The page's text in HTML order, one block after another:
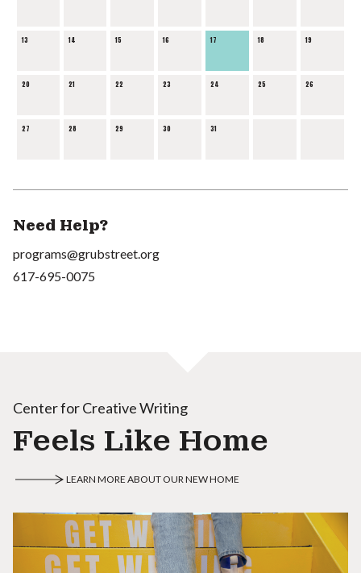
13 14 15 16 17 18 19
20 21 22 23 24 25 26
27 28 29 30 31
Need Help?
programs@grubstreet.org
617-695-0075
Center for Creative Writing
Feels Like Home
LEARN MORE ABOUT OUR NEW HOME